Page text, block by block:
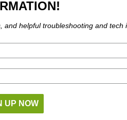
and helpful troubleshooting and tech
UP NOW